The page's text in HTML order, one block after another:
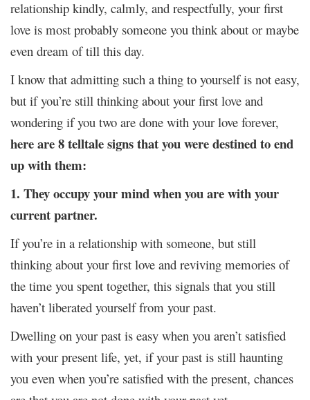
relationship kindly, calmly, and respectfully, your first
love is most probably someone you think about or maybe
even dream of till this day.
I know that admitting such a thing to yourself is not easy,
but if you’re still thinking about your first love and
wondering if you two are done with your love forever,
here are 8 telltale signs that you were destined to end
up with them:
1. They occupy your mind when you are with your
current partner.
If you’re in a relationship with someone, but still
thinking about your first love and reviving memories of
the time you spent together, this signals that you still
haven’t liberated yourself from your past.
Dwelling on your past is easy when you aren’t satisfied
with your present life, yet, if your past is still haunting
you even when you’re satisfied with the present, chances